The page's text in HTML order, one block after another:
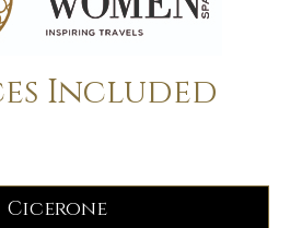
Included
Cicerone